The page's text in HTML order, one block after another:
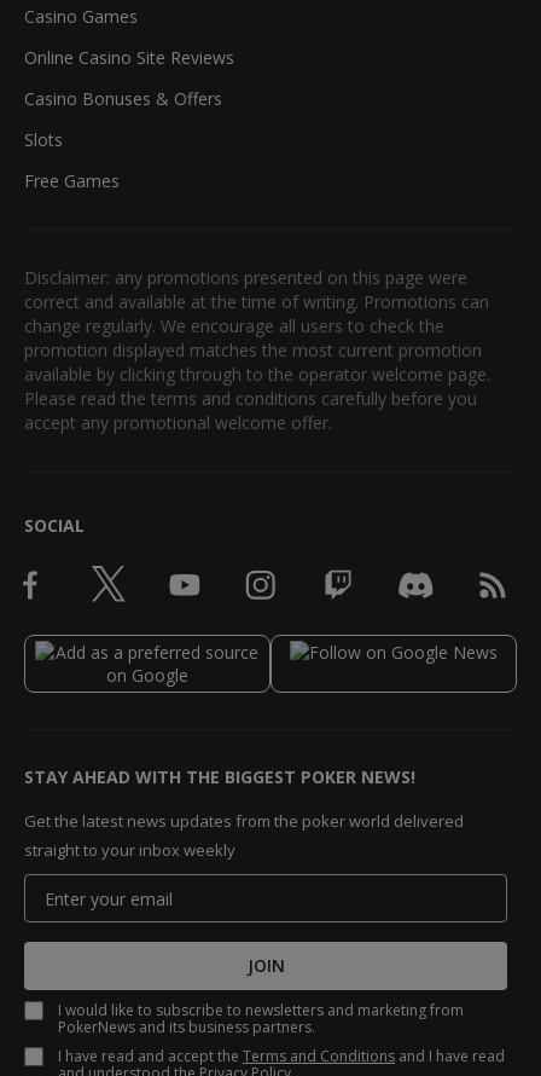
Casino Games
Online Casino Site Reviews
Casino Bonuses & Offers
Slots
Free Games
Disclaimer: any promotions presented on this page were
correct and available at the time of writing. Promotions can
change regularly. We encourage all users to check the
promotion displayed matches the most current promotion
available by clicking through to the operator welcome page.
Please read the terms and conditions carefully before you
accept any promotional welcome offer.
SOCIAL
STAY AHEAD WITH THE BIGGEST POKER NEWS!
Get the latest news updates from the poker world delivered
straight to your inbox weekly
JOIN
I would like to subscribe to newsletters and marketing from
PokerNews and its business partners.
I have read and accept the Terms and Conditions and I have read